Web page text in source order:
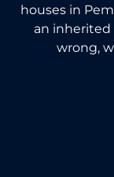
houses in
an inherited
wrong,